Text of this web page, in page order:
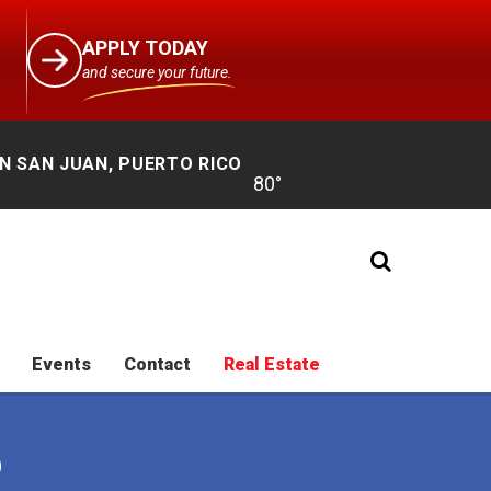
APPLY TODAY
and secure your future.
SAN JUAN, PUERTO RICO
Events Contact Real Estate